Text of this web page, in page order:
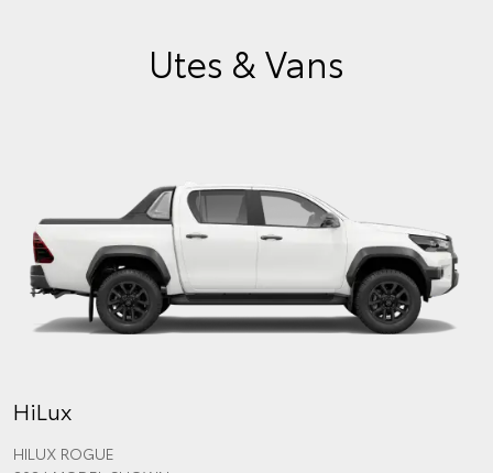
Utes & Vans
HiLux
HILUX ROGUE